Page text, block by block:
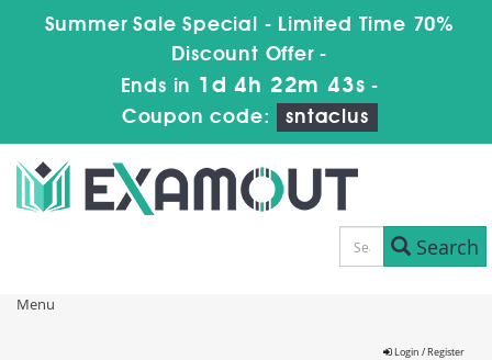
Summer Sale Special - Limited Time 70%
Discount Offer -
Ends in 1d 4h 22m 43s -
Coupon code:
sntaclus
Search
Menu
Login / Register